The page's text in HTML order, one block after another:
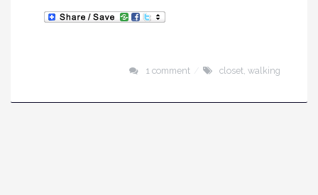
1 comment closet ,walking